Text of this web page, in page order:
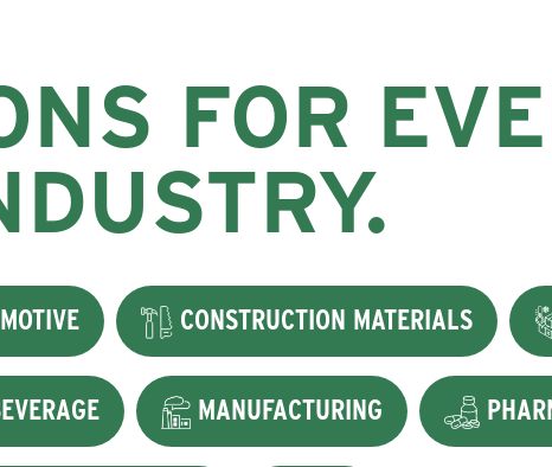
FOR
CONSTRUCTION MATERIALS
MANUFACTURING